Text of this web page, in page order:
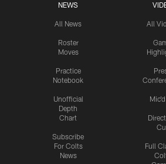
NEWS
All News
Roster
Moves
Practice
Notebook
Unofficial
Depth
Chart
Subscribe
For Colts
News
All
Full